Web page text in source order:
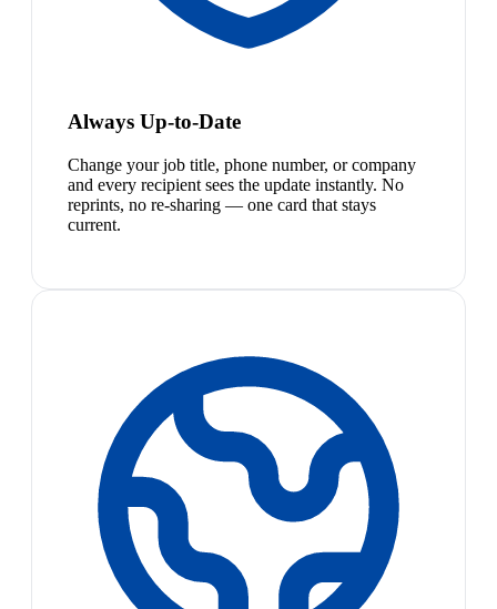
Always Up-to-Date
Change your job title, phone number, or company
and every recipient sees the update instantly. No
reprints, no re-sharing — one card that stays
current.